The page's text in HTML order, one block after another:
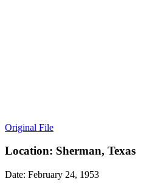
Original File
Location: Sherman, Texas
Date: February 24, 1953